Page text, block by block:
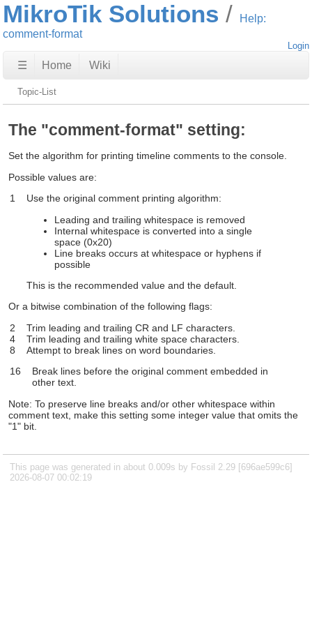
MikroTik Solutions
Help:
comment-format
Login
☰ Home Wiki
Topic-List
The "comment-format" setting:
Set the algorithm for printing timeline comments to the console.
Possible values are:
1
Use the original comment printing algorithm:
Leading and trailing whitespace is removed
Internal whitespace is converted into a single
space (0x20)
Line breaks occurs at whitespace or hyphens if
possible
This is the recommended value and the default.
Or a bitwise combination of the following flags:
2
Trim leading and trailing CR and LF characters.
4
Trim leading and trailing white space characters.
8
Attempt to break lines on word boundaries.
16
Break lines before the original comment embedded in
other text.
Note: To preserve line breaks and/or other whitespace within
comment text, make this setting some integer value that omits the
"1" bit.
This page was generated in about 0.009s by Fossil 2.29 [696ae599c6]
2026-08-07 00:02:19